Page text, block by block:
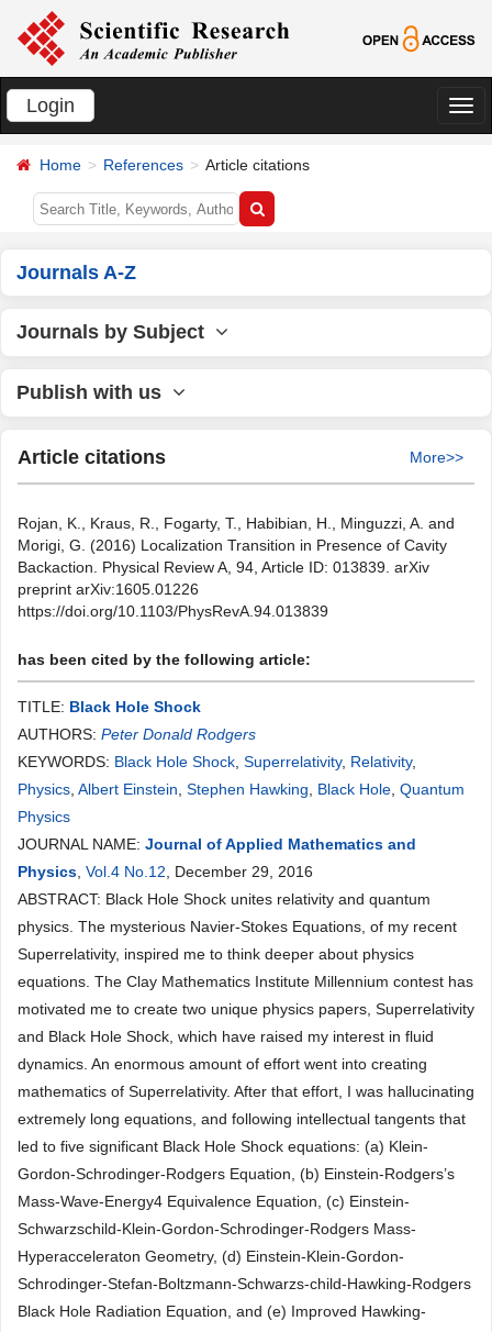
Login
切
Home References Article citations
Journals A-Z
Journals by Subject
Publish with us
Article citations More>>
Rojan, K., Kraus, R., Fogarty, T., Habibian, H., Minguzzi, A. and
Morigi, G. (2016) Localization Transition in Presence of Cavity
Backaction. Physical Review A, 94, Article ID: 013839. arXiv
preprint arXiv:1605.01226
https://doi.org/10.1103/PhysRevA.94.013839
has been cited by the following article:
TITLE: Black Hole Shock
AUTHORS: Peter Donald Rodgers
KEYWORDS: Black Hole Shock Superrelativity, Relativity,
Physics Albert Einstein Stephen Hawking Black Hole Quantum
Physics
JOURNAL NAME: Journal of Applied Mathematics and
Physics Vol.4 No.12 , December 29, 2016
ABSTRACT: Black Hole Shock unites relativity and quantum
physics. The mysterious Navier-Stokes Equations, of my recent
Superrelativity, inspired me to think deeper about physics
equations. The Clay Mathematics Institute Millennium contest has
motivated me to create two unique physics papers, Superrelativity
and Black Hole Shock, which have raised my interest in fluid
dynamics. An enormous amount of effort went into creating
mathematics of Superrelativity. After that effort, I was hallucinating
extremely long equations, and following intellectual tangents that
led to five significant Black Hole Shock equations: (a) Klein-
Gordon-Schrodinger-Rodgers Equation, (b) Einstein-Rodgers’s
Mass-Wave-Energy4 Equivalence Equation, (c) Einstein-
Schwarzschild-Klein-Gordon-Schrodinger-Rodgers Mass-
Hyperacceleraton Geometry, (d) Einstein-Klein-Gordon-
Schrodinger-Stefan-Boltzmann-Schwarzs-child-Hawking-Rodgers
Black Hole Radiation Equation, and (e) Improved Hawking-